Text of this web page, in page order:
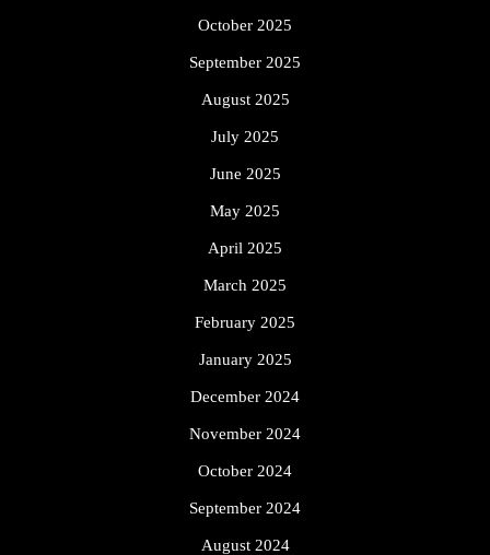
October 2025
September 2025
August 2025
July 2025
June 2025
May 2025
April 2025
March 2025
February 2025
January 2025
December 2024
November 2024
October 2024
September 2024
August 2024